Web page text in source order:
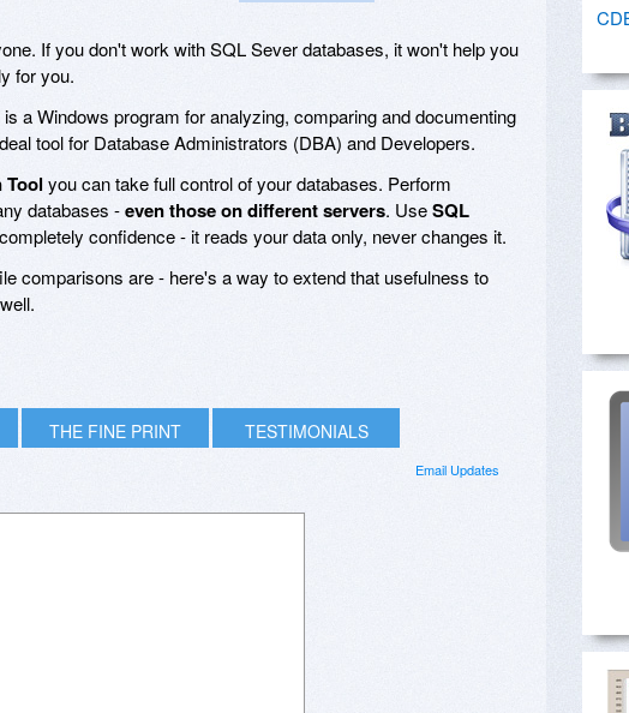
If you don't work with SQL Sever databases, it won't help you
for you.
is a Windows program for analyzing, comparing and documenting
tool for Database Administrators (DBA) and Developers.
Toolyou can take full control of your databases. Perform
databases -even those on different servers. UseSQL
confidence - it reads your data only, never changes it.
comparisons are - here's a way to extend that usefulness to
THE FINE PRINT TESTIMONIALS
Email Updates